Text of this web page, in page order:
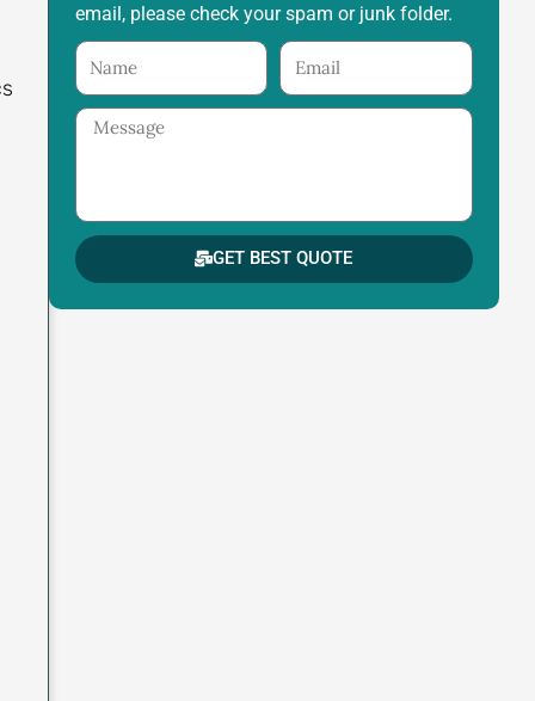
email, please check your spam or junk folder.
Name Email
Message
GET BEST QUOTE